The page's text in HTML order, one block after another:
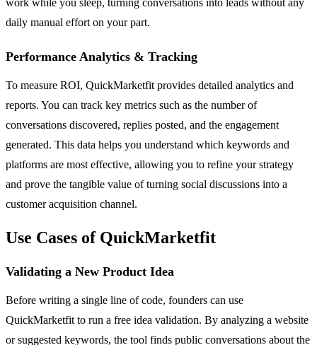
daily manual effort on your part.
Performance Analytics & Tracking
To measure ROI, QuickMarketfit provides detailed analytics and
reports. You can track key metrics such as the number of
conversations discovered, replies posted, and the engagement
generated. This data helps you understand which keywords and
platforms are most effective, allowing you to refine your strategy
and prove the tangible value of turning social discussions into a
customer acquisition channel.
Use Cases of QuickMarketfit
Validating a New Product Idea
Before writing a single line of code, founders can use
QuickMarketfit to run a free idea validation. By analyzing a website
or suggested keywords, the tool finds public conversations about the